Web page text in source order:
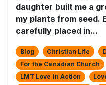
daughter built me a
my plants from seed.
carefully placed in...
Blog Christian Life
For the Canadian Church
LMT Love in Action